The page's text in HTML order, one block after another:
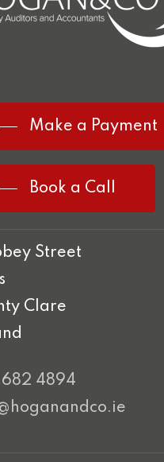
Make a Payment
Book a Call
Street
Clare
4894